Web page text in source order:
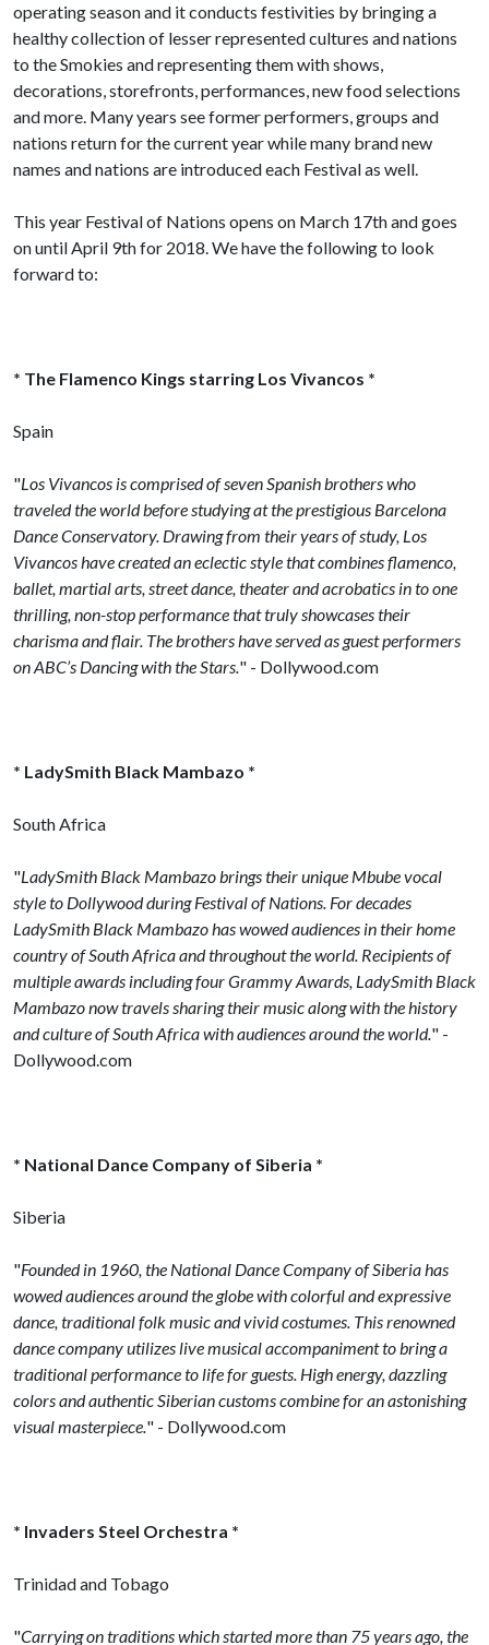
operating season and it conducts festivities by bringing a
healthy collection of lesser represented cultures and nations
to the Smokies and representing them with shows,
decorations, storefronts, performances, new food selections
and more. Many years see former performers, groups and
nations return for the current year while many brand new
names and nations are introduced each Festival as well.
This year Festival of Nations opens on March 17th and goes
on until April 9th for 2018. We have the following to look
forward to:
* The Flamenco Kings starring Los Vivancos *
Spain
"Los Vivancos is comprised of seven Spanish brothers who
traveled the world before studying at the prestigious Barcelona
Dance Conservatory. Drawing from their years of study, Los
Vivancos have created an eclectic style that combines flamenco,
ballet, martial arts, street dance, theater and acrobatics in to one
thrilling, non-stop performance that truly showcases their
charisma and flair. The brothers have served as guest performers
on ABC’s Dancing with the Stars." - Dollywood.com
* LadySmith Black Mambazo *
South Africa
"LadySmith Black Mambazo brings their unique Mbube vocal
style to Dollywood during Festival of Nations. For decades
LadySmith Black Mambazo has wowed audiences in their home
country of South Africa and throughout the world. Recipients of
multiple awards including four Grammy Awards, LadySmith Black
Mambazo now travels sharing their music along with the history
and culture of South Africa with audiences around the world." -
Dollywood.com
* National Dance Company of Siberia *
Siberia
"Founded in 1960, the National Dance Company of Siberia has
wowed audiences around the globe with colorful and expressive
dance, traditional folk music and vivid costumes. This renowned
dance company utilizes live musical accompaniment to bring a
traditional performance to life for guests. High energy, dazzling
colors and authentic Siberian customs combine for an astonishing
visual masterpiece." - Dollywood.com
* Invaders Steel Orchestra *
Trinidad and Tobago
"Carrying on traditions which started more than 75 years ago, the